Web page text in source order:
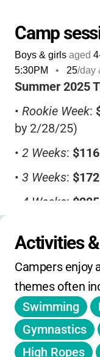
Camp
Boys & girls aged
5:30PM
• 25/day
Summer 2025
• Rookie Week:
by 2/28/25)
• 2 Weeks:
• 3 Weeks:
4 Weeks:
•6 Weeks:
•7 Weeks :
•8 Weeks:
•Bus:$45/
• Before/After
Activities
Campers enjoy
themes often
Swimming
Gymnastics
High Ropes